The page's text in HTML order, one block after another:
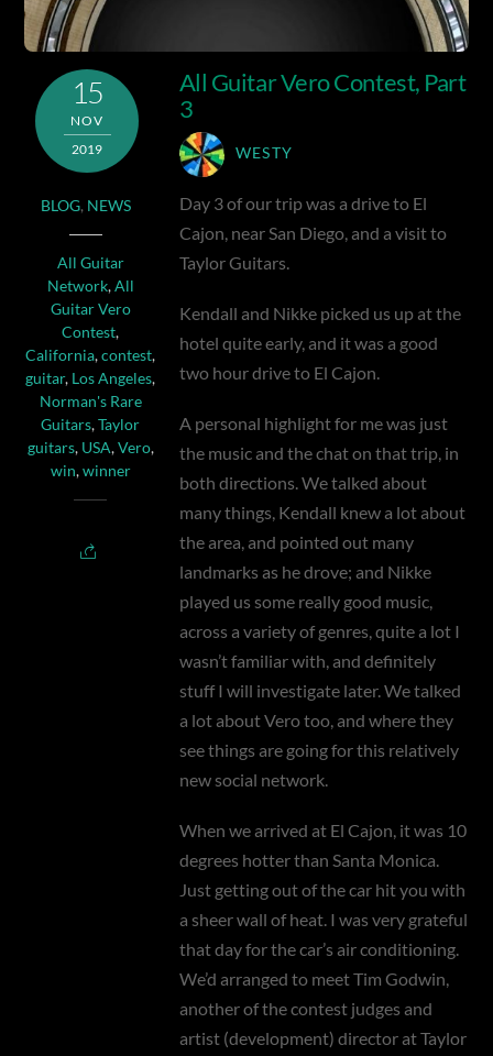
15
NOV
2019
BLOG, NEWS
All Guitar
Network,All
Guitar Vero
Contest,
California,contest,
guitar, Los Angeles,
Norman's Rare
Guitars,Taylor
guitars, USA,Vero,
win,winner
All Guitar Vero Contest, Part
3
WESTY
Day 3 of our trip was a drive to El
Cajon, near San Diego, and a visit to
Taylor Guitars.
Kendall and Nikke picked us up at the
hotel quite early, and it was a good
two hour drive to El Cajon.
A personal highlight for me was just
the music and the chat on that trip, in
both directions. We talked about
many things, Kendall knew a lot about
the area, and pointed out many
landmarks as he drove; and Nikke
played us some really good music,
across a variety of genres, quite a lot I
wasn’t familiar with, and definitely
stuff I will investigate later. We talked
a lot about Vero too, and where they
see things are going for this relatively
new social network.
When we arrived at El Cajon, it was 10
degrees hotter than Santa Monica.
Just getting out of the car hit you with
a sheer wall of heat. I was very grateful
that day for the car’s air conditioning.
We’d arranged to meet Tim Godwin,
another of the contest judges and
artist (development) director at Taylor